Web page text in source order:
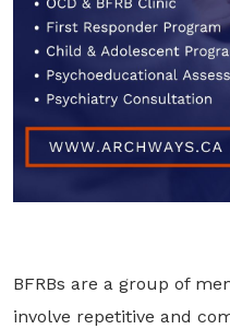
BFRBs are a group of
involve repetitive and